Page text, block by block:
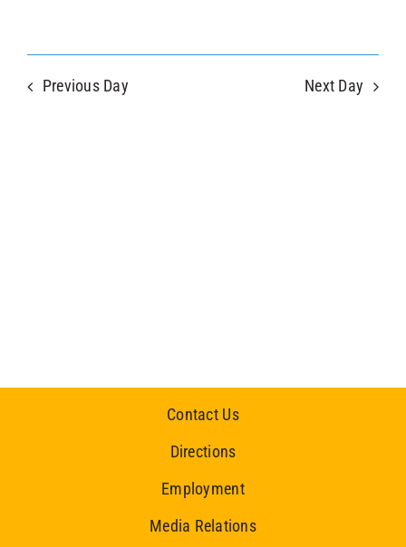
Previous Day Next Day
Contact Us
Directions
Employment
Media Relations